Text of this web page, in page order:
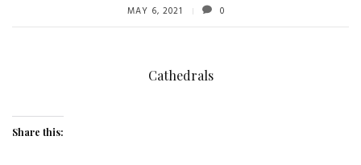
MAY 6, 2021 0
Cathedrals
Share this: